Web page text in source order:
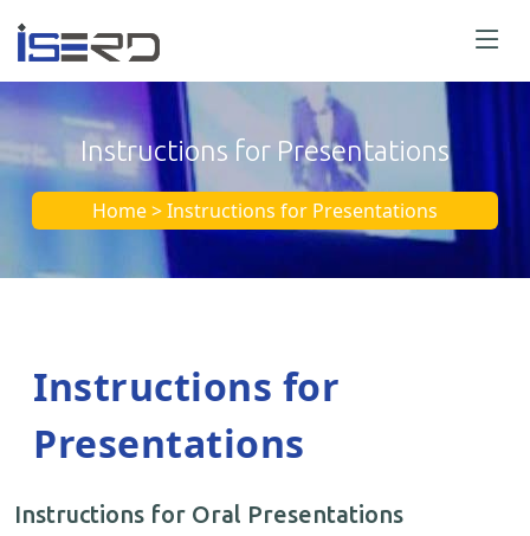
Instructions for Presentations
Home > Instructions for Presentations
Instructions for
Presentations
Instructions for Oral Presentations